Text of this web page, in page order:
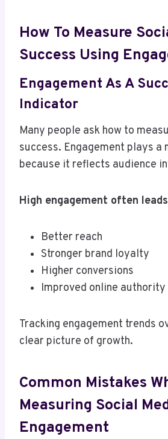
How To Measure
Success Using
Engagement As A
Indicator
Many people ask how to
success. Engagement plays a
because it reflects audience
High engagement often
Better reach
Stronger brand loyalty
Higher conversions
Improved online authority
Tracking engagement trends
clear picture of growth.
Common Mistakes
Measuring Social
Engagement